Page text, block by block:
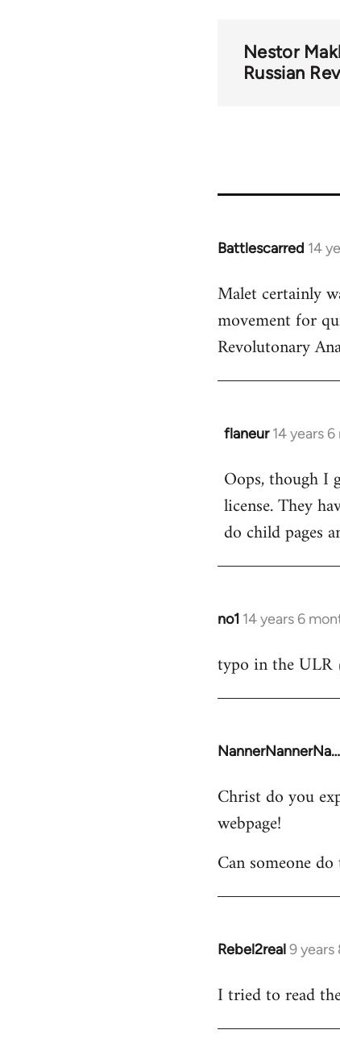
Nestor
Russian
Battlescarred 14
In
to
Welcome
libcom.org
Malet certainly
movement for
Revolutonary
flaneur 14 years
In
to
Welcome
libcom.org
Oops, though I
license. They
do child pages
no1 14 years 6
In
to
typo in the ULR
NannerNannerNa…
In
to
Welcome
libcom.org
Christ do you
webpage!
Can someone
Rebel2real9 years
In
to
I tried to read